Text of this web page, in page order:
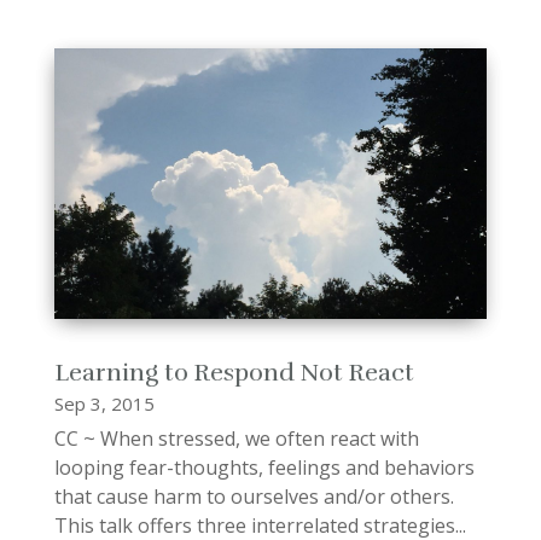
Learning to Respond Not React
Sep 3, 2015
CC ~ When stressed, we often react with
looping fear-thoughts, feelings and behaviors
that cause harm to ourselves and/or others.
This talk offers three interrelated strategies...